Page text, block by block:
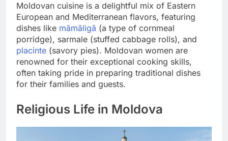
Moldovan cuisine is a delightful mix of Eastern
European and Mediterranean flavors, featuring
dishes like mămăligă (a type of cornmeal
porridge), sarmale (stuffed cabbage rolls), and
placinte (savory pies). Moldovan women are
renowned for their exceptional cooking skills,
often taking pride in preparing traditional dishes
for their families and guests.
Religious Life in Moldova